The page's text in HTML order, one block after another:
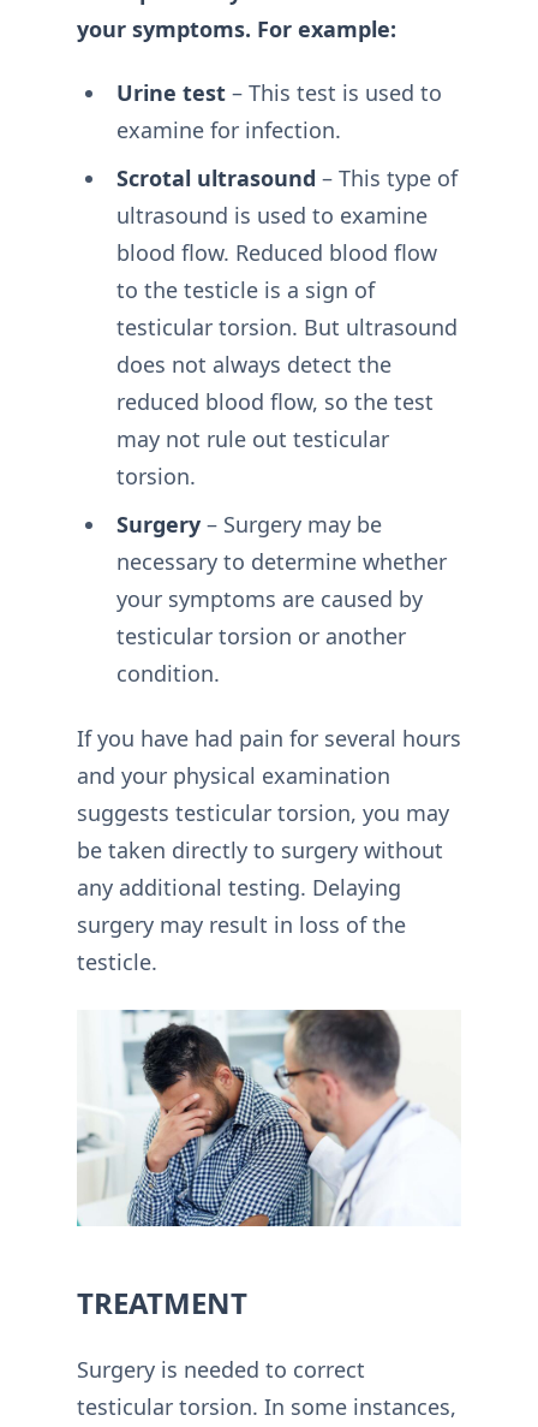
your symptoms. For example:
Urine test– This test is used to
examine for infection.
Scrotal ultrasound – This type of
ultrasound is used to examine
blood flow. Reduced blood flow
to the testicle is a sign of
testicular torsion. But ultrasound
does not always detect the
reduced blood flow, so the test
may not rule out testicular
torsion.
Surgery– Surgery may be
necessary to determine whether
your symptoms are caused by
testicular torsion or another
condition.
If you have had pain for several hours
and your physical examination
suggests testicular torsion, you may
be taken directly to surgery without
any additional testing. Delaying
surgery may result in loss of the
testicle.
TREATMENT
Surgery is needed to correct
testicular torsion. In some instances,